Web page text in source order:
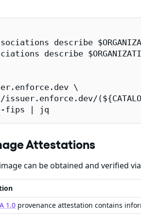
describe
describe
\
fips | jq
Attestations
can be obtained and verified
1.0 provenance attestation contains